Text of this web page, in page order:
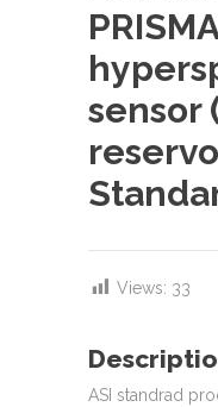
PRISMA
sensor
Views: 33
ASI standrad